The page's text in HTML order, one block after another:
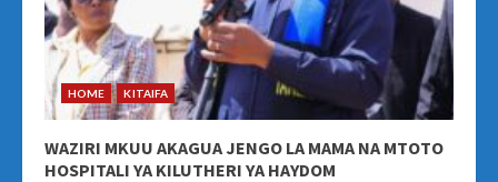
HOME KITAIFA
WAZIRI MKUU AKAGUA JENGO LA MAMA NA MTOTO
HOSPITALI YA KILUTHERI YA HAYDOM